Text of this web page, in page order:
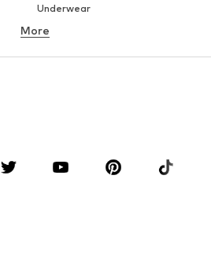
Underwear
Button-up shirts
More